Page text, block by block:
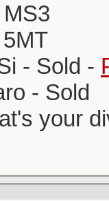
- Sold -
- Sold
your